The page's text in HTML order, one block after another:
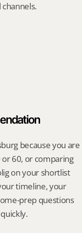
because you are
60, or comparing
on your shortlist
timeline, your
prep questions